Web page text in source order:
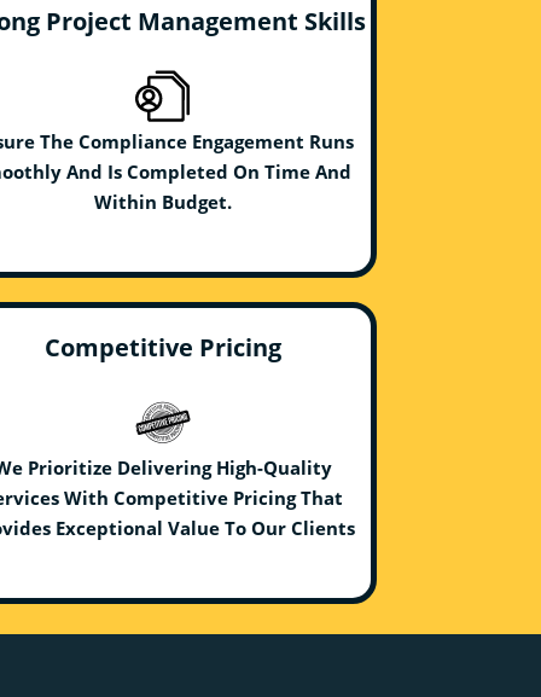
Project Management Skills
The Compliance Engagement Runs
And Is Completed On Time And
Within Budget.
Competitive Pricing
Prioritize Delivering High-Quality
With Competitive Pricing That
Exceptional Value To Our Clients